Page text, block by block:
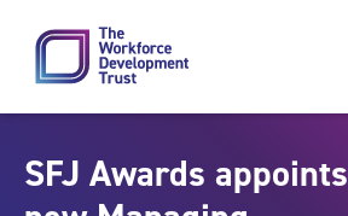
SFJ Awards appoints